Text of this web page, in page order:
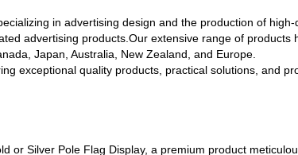
in advertising design and the production of high-
advertising products.Our extensive range of products
Japan, Australia, New Zealand, and Europe.
exceptional quality products, practical solutions, and
or Silver Pole Flag Display, a premium product